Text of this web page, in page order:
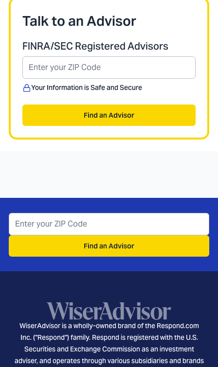
Talk to an Advisor
FINRA/SEC Registered Advisors
Your Information is Safe and Secure
Find an Advisor
Find an Advisor
WiserAdvisor is a wholly-owned brand of the Respond.com
Inc. ("Respond") family. Respond is registered with the U.S.
Securities and Exchange Commission as an investment
adviser, and operates through various subsidiaries and brands